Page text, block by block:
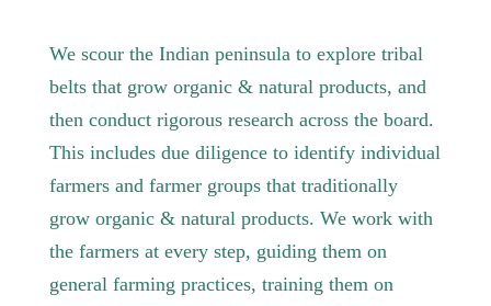
We scour the Indian peninsula to explore tribal
belts that grow organic & natural products, and
then conduct rigorous research across the board.
This includes due diligence to identify individual
farmers and farmer groups that traditionally
grow organic & natural products. We work with
the farmers at every step, guiding them on
general farming practices, training them on